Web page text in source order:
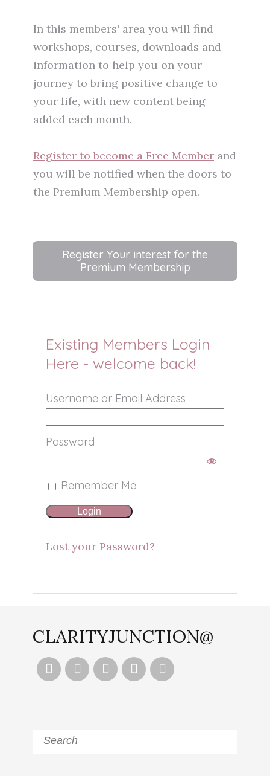
In this members' area you will find
workshops, courses, downloads and
information to help you on your
journey to bring positive change to
your life, with new content being
added each month.
Register to become a Free Member and
you will be notified when the doors to
the Premium Membership open.
Register Your interest for the
Premium Membership
Existing Members Login
Here - welcome back!
Username or Email Address
Password
Remember Me
Lost your Password?
CLARITYJUNCTION@
    